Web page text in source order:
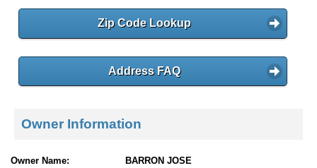
e
Zip Code Lookup
Address FAQ
Owner Information
Owner Name:
BARRON JOSE